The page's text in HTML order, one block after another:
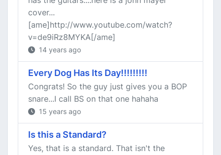
cover...
[ame]http://www.youtube.com/watch?
v=de9iRz8MYKA[/ame]
14 years ago
Every Dog Has Its Day!!!!!!!!!
Congrats! So the guy just gives you a BOP
snare...I call BS on that one hahaha
15 years ago
Is this a Standard?
Yes, that is a standard. That isn't the